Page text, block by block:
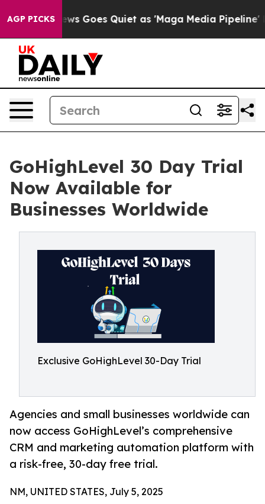
AGP PICKS
Goes Quiet as 'Maga Media Pipeline' Backfires
GoHighLevel 30 Day Trial
Now Available for
Businesses Worldwide
Exclusive GoHighLevel 30-Day Trial
Agencies and small businesses worldwide can
now access GoHighLevel’s comprehensive
CRM and marketing automation platform with
a risk-free, 30-day free trial.
NM, UNITED STATES, July 5, 2025